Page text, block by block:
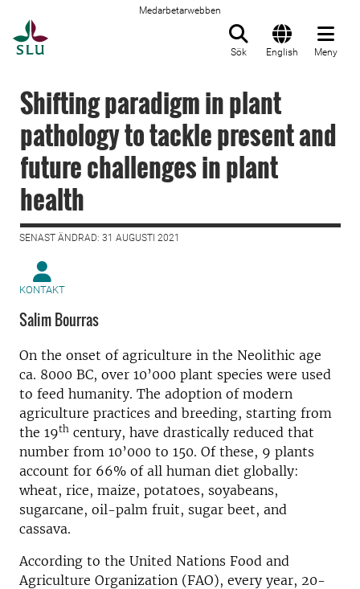
Medarbetarwebben
Sök English Meny
Shifting paradigm in plant
pathology to tackle present and
future challenges in plant
health
SENAST ÄNDRAD: 31 AUGUSTI 2021
KONTAKT
Salim Bourras
On the onset of agriculture in the Neolithic age
ca. 8000 BC, over 10’000 plant species were used
to feed humanity. The adoption of modern
agriculture practices and breeding, starting from
the 19th century, have drastically reduced that
number from 10’000 to 150. Of these, 9 plants
account for 66% of all human diet globally:
wheat, rice, maize, potatoes, soyabeans,
sugarcane, oil-palm fruit, sugar beet, and
cassava.
According to the United Nations Food and
Agriculture Organization (FAO), every year, 20-